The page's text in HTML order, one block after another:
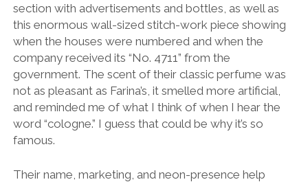
section with advertisements and bottles, as well as
this enormous wall-sized stitch-work piece showing
when the houses were numbered and when the
company received its “No. 4711” from the
government. The scent of their classic perfume was
not as pleasant as Farina’s, it smelled more artificial,
and reminded me of what I think of when I hear the
word “cologne.” I guess that could be why it’s so
famous.
Their name, marketing, and neon-presence help